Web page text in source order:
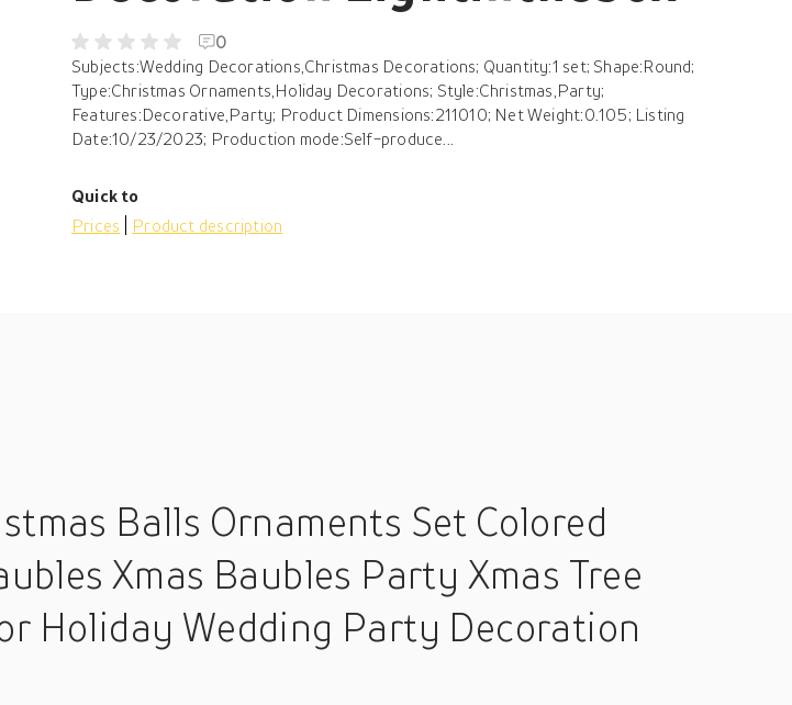
0
Subjects:Wedding Decorations,Christmas Decorations; Quantity:1 set; Shape:Round;
Type:Christmas Ornaments,Holiday Decorations; Style:Christmas,Party;
Features:Decorative,Party; Product Dimensions:211010; Net Weight:0.105; Listing
Date:10/23/2023; Production mode:Self-produce...
Quick to
Prices
Product description
Balls Ornaments Set Colored
Xmas Baubles Party Xmas Tree
Holiday Wedding Party Decoration